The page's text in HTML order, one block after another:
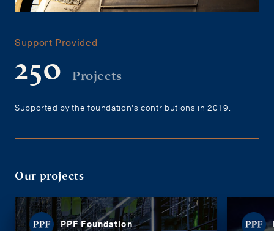
Support Provided
250 Projects
Supported by the foundation's contributions in 2019.
Our projects
PPF Foundation